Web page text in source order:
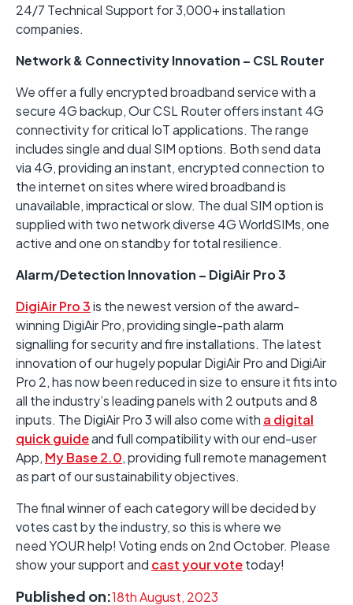
24/7 Technical Support for 3,000+ installation
companies.
Network & Connectivity Innovation – CSL Router
We offer a fully encrypted broadband service with a
secure 4G backup, Our CSL Router offers instant 4G
connectivity for critical IoT applications. The range
includes single and dual SIM options. Both send data
via 4G, providing an instant, encrypted connection to
the internet on sites where wired broadband is
unavailable, impractical or slow. The dual SIM option is
supplied with two network diverse 4G WorldSIMs, one
active and one on standby for total resilience.
Alarm/Detection Innovation – DigiAir Pro 3
DigiAir Pro 3is the newest version of the award-
winning DigiAir Pro, providing single-path alarm
signalling for security and fire installations. The latest
innovation of our hugely popular DigiAir Pro and DigiAir
Pro 2, has now been reduced in size to ensure it fits into
all the industry’s leading panels with 2 outputs and 8
inputs. The DigiAir Pro 3 will also come with a digital
quick guideand full compatibility with our end-user
App, My Base 2.0, providing full remote management
as part of our sustainability objectives.
The final winner of each category will be decided by
votes cast by the industry, so this is where we
need YOUR help! Voting ends on 2nd October. Please
show your support and cast your votetoday!
Published on:18th August, 2023